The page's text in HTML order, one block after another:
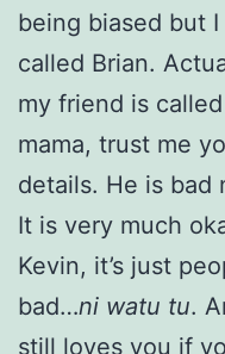
being biased but
called Brian.
my friend is
mama, trust me
details. He is bad
It is very much
Kevin, it’s just
bad…ni watu tu.
still loves you if